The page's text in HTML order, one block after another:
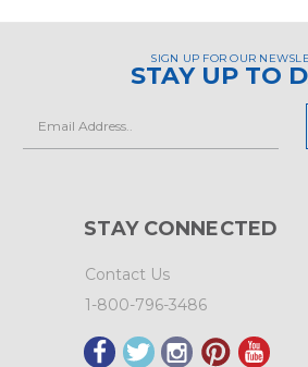
SIGN UP FOR OUR
STAY UP TO
Address
STAY CONNECTED
Contact Us
1-800-796-3486